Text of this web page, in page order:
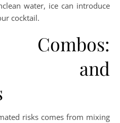
water, ice can introduce
cocktail.
Combos:
and
risks comes from mixing